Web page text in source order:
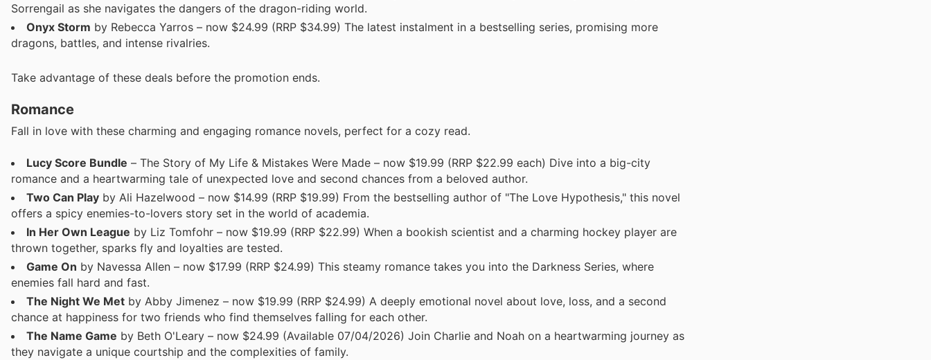
Sorrengail as she navigates the dangers of the dragon-riding world.
Onyx Storm by Rebecca Yarros – now $24.99 (RRP $34.99) The latest instalment in a bestselling series, promising more
dragons, battles, and intense rivalries.
Take advantage of these deals before the promotion ends.
Romance
Fall in love with these charming and engaging romance novels, perfect for a cozy read.
Lucy Score Bundle – The Story of My Life & Mistakes Were Made – now $19.99 (RRP $22.99 each) Dive into a big-city
romance and a heartwarming tale of unexpected love and second chances from a beloved author.
Two Can Play by Ali Hazelwood – now $14.99 (RRP $19.99) From the bestselling author of "The Love Hypothesis," this novel
offers a spicy enemies-to-lovers story set in the world of academia.
In Her Own League by Liz Tomfohr – now $19.99 (RRP $22.99) When a bookish scientist and a charming hockey player are
thrown together, sparks fly and loyalties are tested.
Game On by Navessa Allen – now $17.99 (RRP $24.99) This steamy romance takes you into the Darkness Series, where
enemies fall hard and fast.
The Night We Met by Abby Jimenez – now $19.99 (RRP $24.99) A deeply emotional novel about love, loss, and a second
chance at happiness for two friends who find themselves falling for each other.
The Name Game by Beth O'Leary – now $24.99 (Available 07/04/2026) Join Charlie and Noah on a heartwarming journey as
they navigate a unique courtship and the complexities of family.